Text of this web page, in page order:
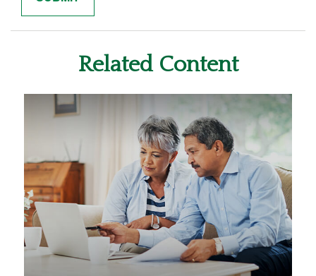
Related Content